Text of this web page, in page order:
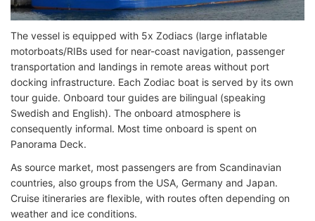
The vessel is equipped with 5x Zodiacs (large inflatable
motorboats/RIBs used for near-coast navigation, passenger
transportation and landings in remote areas without port
docking infrastructure. Each Zodiac boat is served by its own
tour guide. Onboard tour guides are bilingual (speaking
Swedish and English). The onboard atmosphere is
consequently informal. Most time onboard is spent on
Panorama Deck.
As source market, most passengers are from Scandinavian
countries, also groups from the USA, Germany and Japan.
Cruise itineraries are flexible, with routes often depending on
weather and ice conditions.